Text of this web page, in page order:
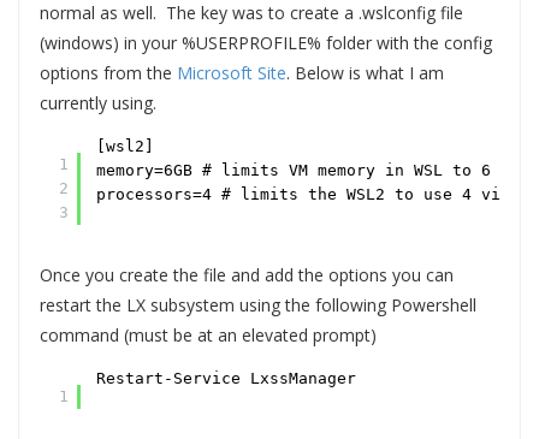
normal as well. The key was to create a .wslconfig file
(windows) in your %USERPROFILE% folder with the config
options from the Microsoft Site. Below is what I am
currently using.
1
2
3
[wsl2]
memory=6GB # limits VM memory in WSL to 6 GB
processors=4 # limits the WSL2 to use 4
Once you create the file and add the options you can
restart the LX subsystem using the following Powershell
command (must be at an elevated prompt)
1
Restart-Service LxssManager